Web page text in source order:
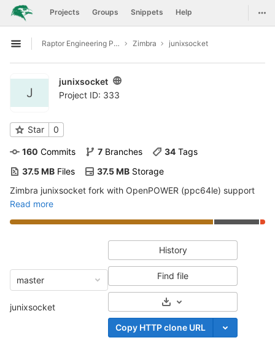
Skip to content
GitLab Projects Groups Snippets Help
Open sidebar
Raptor Engineering Public Development Zimbra junixsocket
J
junixsocket
Project ID: 333
Star 0
160 Commits 7 Branches 34 Tags
37.5 MB Files 37.5 MB Storage
Zimbra junixsocket fork with OpenPOWER (ppc64le) support
Read more
master
junixsocket
History
Find file
Select Archive Format
Copy HTTP clone URL